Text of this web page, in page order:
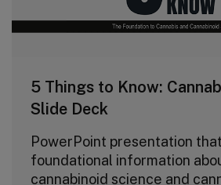
5 Things to Know:
Slide Deck
PowerPoint presentation
foundational information
cannabinoid science and